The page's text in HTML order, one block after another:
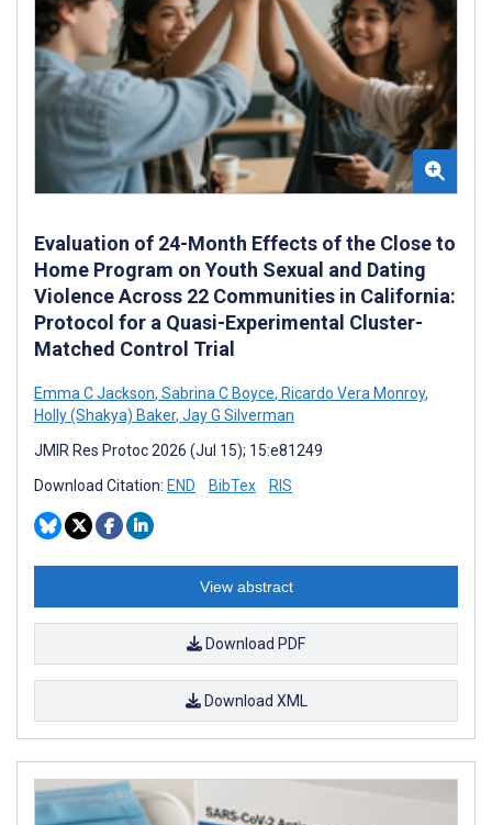
Evaluation of 24-Month Effects of the Close to
Home Program on Youth Sexual and Dating
Violence Across 22 Communities in California:
Protocol for a Quasi-Experimental Cluster-
Matched Control Trial
Emma C Jackson, Sabrina C Boyce, Ricardo Vera Monroy,
Holly (Shakya) Baker, Jay G Silverman
JMIR Res Protoc 2026 (Jul 15); 15:e81249
Download Citation: END BibTex RIS
View abstract
Download PDF
Download XML